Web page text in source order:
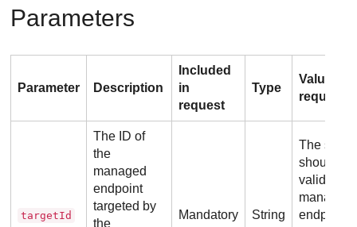
Parameters
Parameter Description
Included
in
request
Type
Value
targetId
The ID of
the
managed
endpoint
targeted by
the
Mandatory String
The string
should be
valid
managed
endpoint